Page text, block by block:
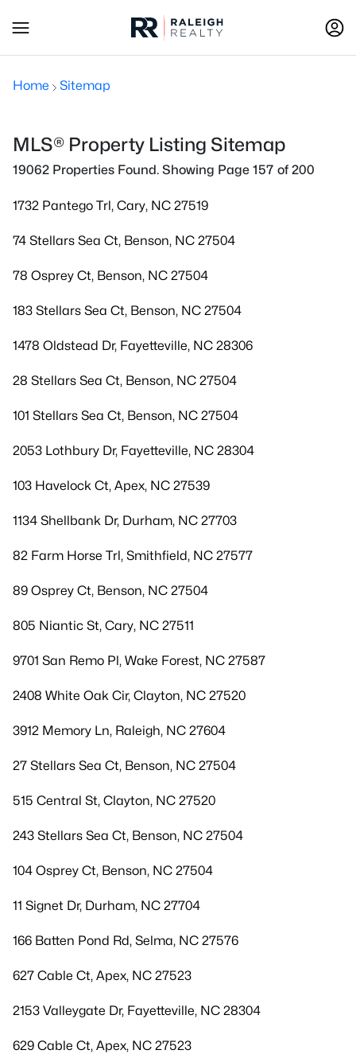
Home Sitemap
MLS® Property Listing Sitemap
19062 Properties Found. Showing Page 157 of 200
1732 Pantego Trl, Cary, NC 27519
74 Stellars Sea Ct, Benson, NC 27504
78 Osprey Ct, Benson, NC 27504
183 Stellars Sea Ct, Benson, NC 27504
1478 Oldstead Dr, Fayetteville, NC 28306
28 Stellars Sea Ct, Benson, NC 27504
101 Stellars Sea Ct, Benson, NC 27504
2053 Lothbury Dr, Fayetteville, NC 28304
103 Havelock Ct, Apex, NC 27539
1134 Shellbank Dr, Durham, NC 27703
82 Farm Horse Trl, Smithfield, NC 27577
89 Osprey Ct, Benson, NC 27504
805 Niantic St, Cary, NC 27511
9701 San Remo Pl, Wake Forest, NC 27587
2408 White Oak Cir, Clayton, NC 27520
3912 Memory Ln, Raleigh, NC 27604
27 Stellars Sea Ct, Benson, NC 27504
515 Central St, Clayton, NC 27520
243 Stellars Sea Ct, Benson, NC 27504
104 Osprey Ct, Benson, NC 27504
11 Signet Dr, Durham, NC 27704
166 Batten Pond Rd, Selma, NC 27576
627 Cable Ct, Apex, NC 27523
2153 Valleygate Dr, Fayetteville, NC 28304
629 Cable Ct, Apex, NC 27523